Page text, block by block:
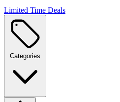
Limited Time Deals
Categories